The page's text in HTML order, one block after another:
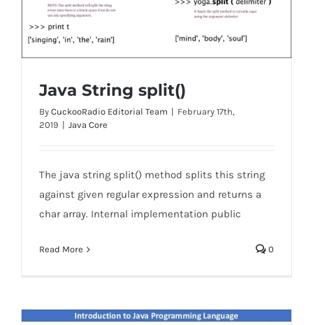
Java String split()
By CuckooRadio Editorial Team | February 17th,
2019 | Java Core
The java string split() method splits this string
against given regular expression and returns a
char array. Internal implementation public
Read More 0